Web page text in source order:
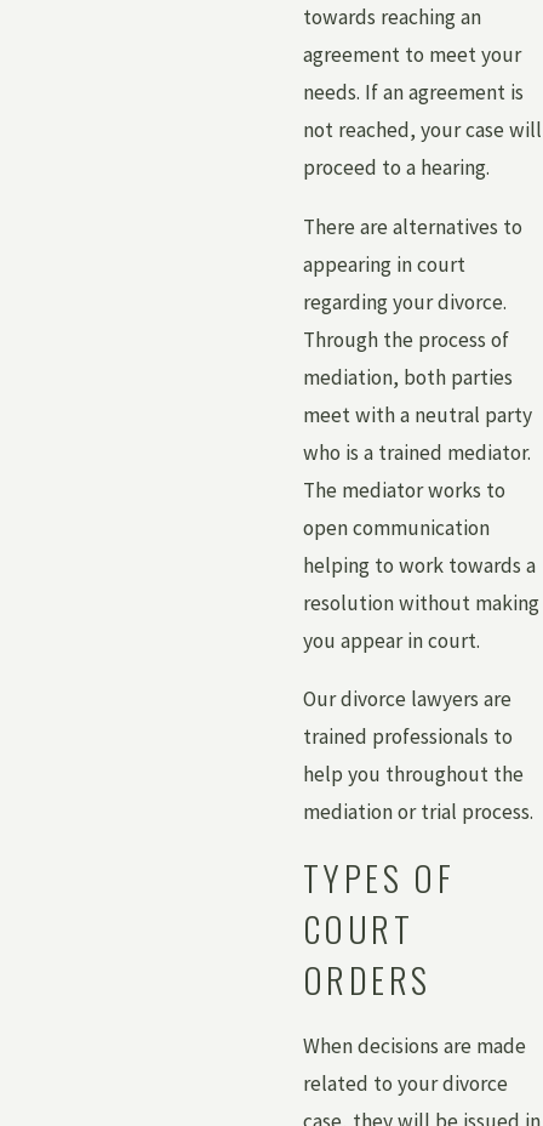
towards reaching an
agreement to meet your
needs. If an agreement is
not reached, your case will
proceed to a hearing.
There are alternatives to
appearing in court
regarding your divorce.
Through the process of
mediation, both parties
meet with a neutral party
who is a trained mediator.
The mediator works to
open communication
helping to work towards a
resolution without making
you appear in court.
Our divorce lawyers are
trained professionals to
help you throughout the
mediation or trial process.
TYPES OF
COURT
ORDERS
When decisions are made
related to your divorce
case, they will be issued in